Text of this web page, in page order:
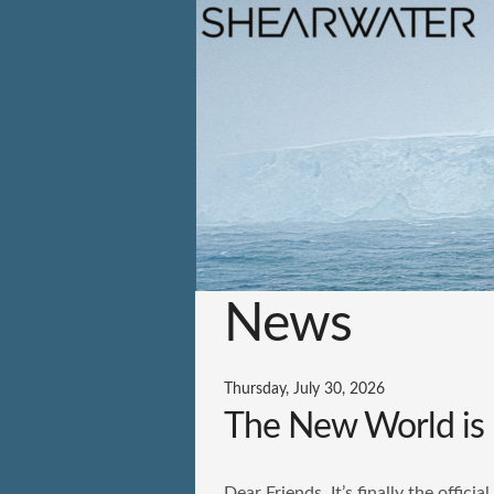
News
Thursday, July 30, 2026
The New World is